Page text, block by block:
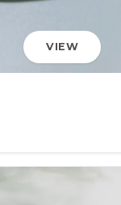
VIEW